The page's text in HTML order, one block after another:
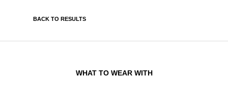
BACK TO RESULTS
WHAT TO WEAR WITH